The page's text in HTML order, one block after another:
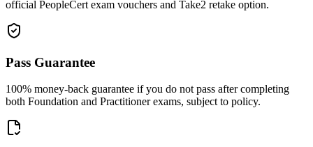
official PeopleCert exam vouchers and Take2 retake option.
Pass Guarantee
100% money-back guarantee if you do not pass after completing
both Foundation and Practitioner exams, subject to policy.